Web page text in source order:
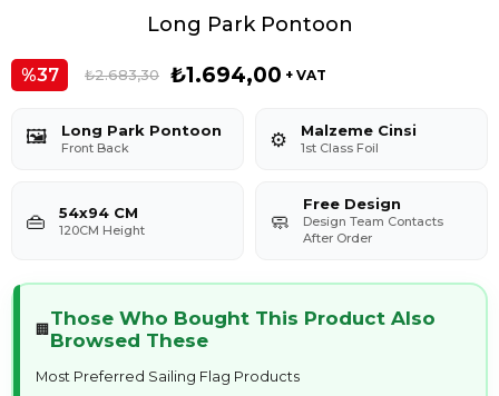
Long Park Pontoon
37 ₺2.683,30 ₺1.694,00 + VAT
🖼️ Long Park Pontoon
Front Back ⚙️ Malzeme Cinsi
1st Class Foil
👜 54x94 CM
120CM Height 🧼
Free Design
Design Team Contacts
After Order
🏢Those Who Bought This Product Also
Browsed These
Most Preferred Sailing Flag Products